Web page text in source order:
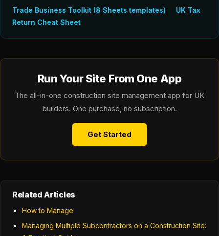
Trade Business Toolkit (8 Sheets templates)
UK Tax
Return Cheat Sheet
Run Your Site From One App
The all-in-one construction site management app for UK
builders. One purchase, no subscription.
Get Started
Related Articles
How to Manage
Managing Multiple Subcontractors on a Construction Site: